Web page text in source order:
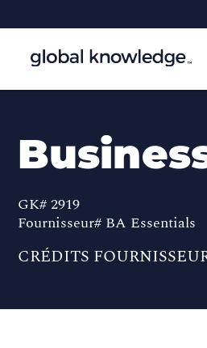
GK# 2919
Fournisseur# BA Essentials
CRÉDITS